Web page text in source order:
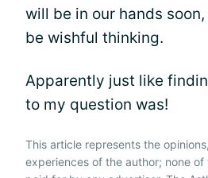
will be in our hands
be wishful thinking.
Apparently just like
to my question was!
This article represents the
experiences of the author; none